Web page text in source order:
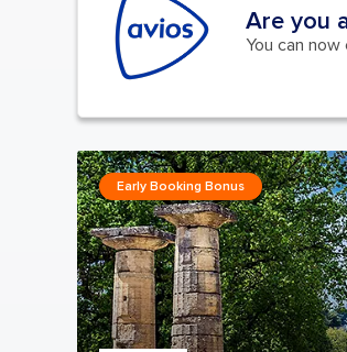
Are you
You can
Early Booking Bonus